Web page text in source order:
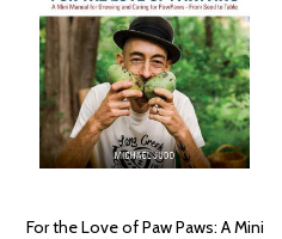
For the Love of Paw Paws: A Mini